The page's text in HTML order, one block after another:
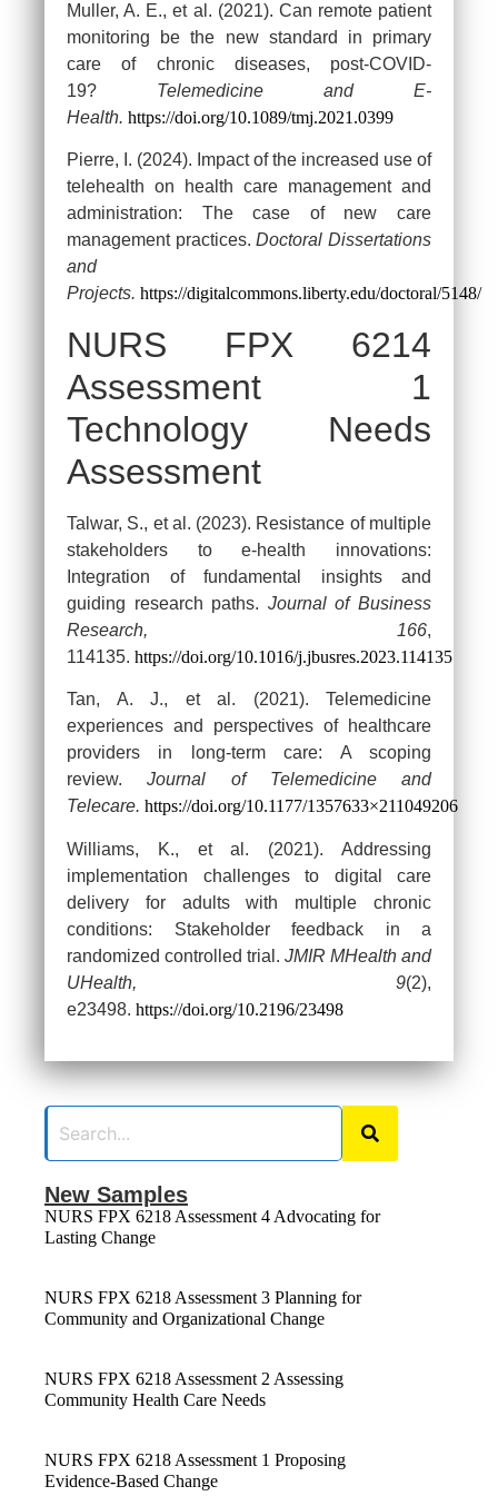
New Samples
NURS FPX 6218 Assessment 4 Advocating for
Lasting Change
NURS FPX 6218 Assessment 3 Planning for
Community and Organizational Change
NURS FPX 6218 Assessment 2 Assessing
Community Health Care Needs
NURS FPX 6218 Assessment 1 Proposing
Evidence-Based Change
Muller, A. E., et al. (2021). Can remote patient
monitoring be the new standard in primary
care of chronic diseases, post-COVID-
19? Telemedicine and E-
Health. https://doi.org/10.1089/tmj.2021.0399
Pierre, I. (2024). Impact of the increased use of
telehealth on health care management and
administration: The case of new care
management practices.Doctoral Dissertations
and
Projects. https://digitalcommons.liberty.edu/doctoral/5148/
NURS FPX 6214
Assessment 1
Technology Needs
Assessment
Talwar, S., et al. (2023). Resistance of multiple
stakeholders to e-health innovations:
Integration of fundamental insights and
guiding research paths. Journal of Business
Research, 166,
114135. https://doi.org/10.1016/j.jbusres.2023.114135
Tan, A. J., et al. (2021). Telemedicine
experiences and perspectives of healthcare
providers in long-term care: A scoping
review.Journal of Telemedicine and
Telecare. https://doi.org/10.1177/1357633×211049206
Williams, K., et al. (2021). Addressing
implementation challenges to digital care
delivery for adults with multiple chronic
conditions: Stakeholder feedback in a
randomized controlled trial. JMIR MHealth and
UHealth, 9(2),
e23498. https://doi.org/10.2196/23498